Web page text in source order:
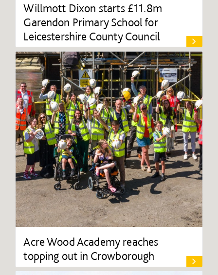
Willmott Dixon starts £11.8m
Garendon Primary School for
Leicestershire County Council
Acre Wood Academy reaches
topping out in Crowborough